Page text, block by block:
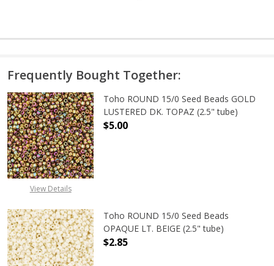
Frequently Bought Together:
View Details
Toho ROUND 15/0 Seed Beads GOLD
LUSTERED DK. TOPAZ (2.5" tube)
$5.00
Toho ROUND 15/0 Seed Beads
OPAQUE LT. BEIGE (2.5" tube)
$2.85